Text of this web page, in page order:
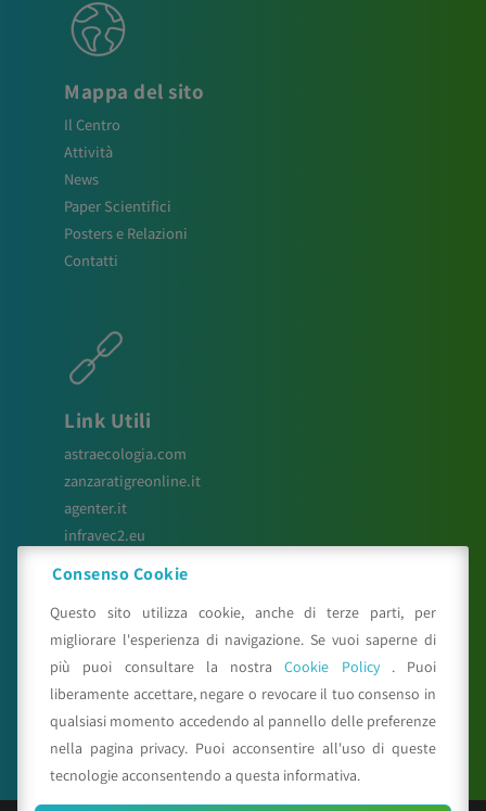
Mappa del sito
Il Centro
Attività
News
Paper Scientifici
Posters e Relazioni
Contatti
Link Utili
astraecologia.com
zanzaratigreonline.it
agenter.it
infravec2.eu
meteosystem.com
Seguici su
Consenso Cookie
Questo sito utilizza cookie, anche di terze parti, per
migliorare l'esperienza di navigazione. Se vuoi saperne di
più puoi consultare la nostraCookie Policy . Puoi
liberamente accettare, negare o revocare il tuo consenso in
qualsiasi momento accedendo al pannello delle preferenze
nella pagina privacy. Puoi acconsentire all'uso di queste
tecnologie acconsentendo a questa informativa.